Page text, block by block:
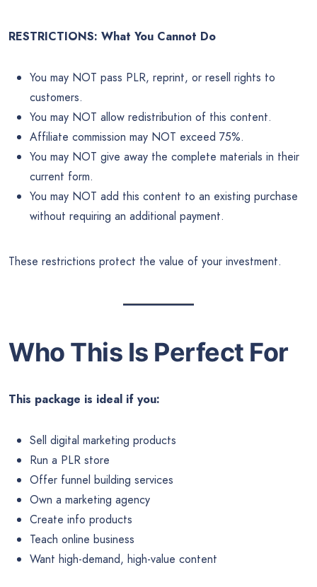
RESTRICTIONS: What You Cannot Do
You may NOT pass PLR, reprint, or resell rights to
customers.
You may NOT allow redistribution of this content.
Affiliate commission may NOT exceed 75%.
You may NOT give away the complete materials in their
current form.
You may NOT add this content to an existing purchase
without requiring an additional payment.
These restrictions protect the value of your investment.
Who This Is Perfect For
This package is ideal if you:
Sell digital marketing products
Run a PLR store
Offer funnel building services
Own a marketing agency
Create info products
Teach online business
Want high-demand, high-value content